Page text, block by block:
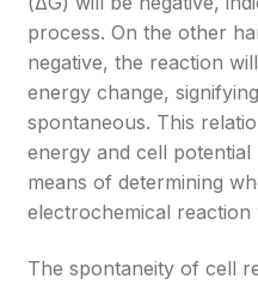
process. On the other
negative, the reaction
energy change,
spontaneous. This
energy and cell potential
means of determining
electrochemical
The spontaneity of cell